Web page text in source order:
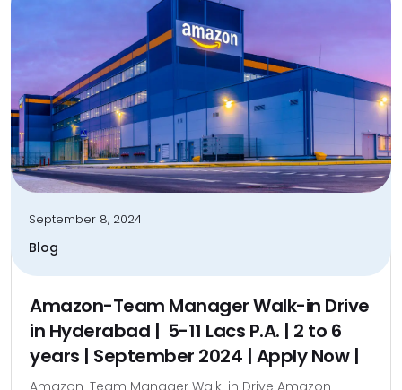
September 8, 2024
Blog
Amazon-Team Manager Walk-in Drive
in Hyderabad | ₹ 5-11 Lacs P.A. | 2 to 6
years | September 2024 | Apply Now |